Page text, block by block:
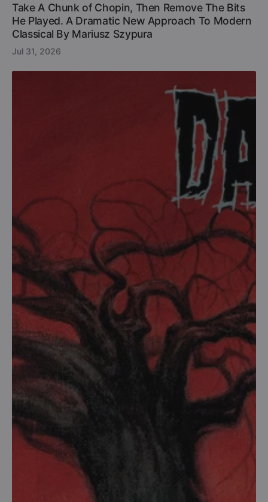
Take A Chunk of Chopin, Then Remove The Bits
He Played. A Dramatic New Approach To Modern
Classical By Mariusz Szypura
Jul 31, 2026